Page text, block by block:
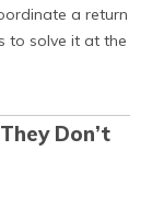
a return
to solve it at the
Don’t